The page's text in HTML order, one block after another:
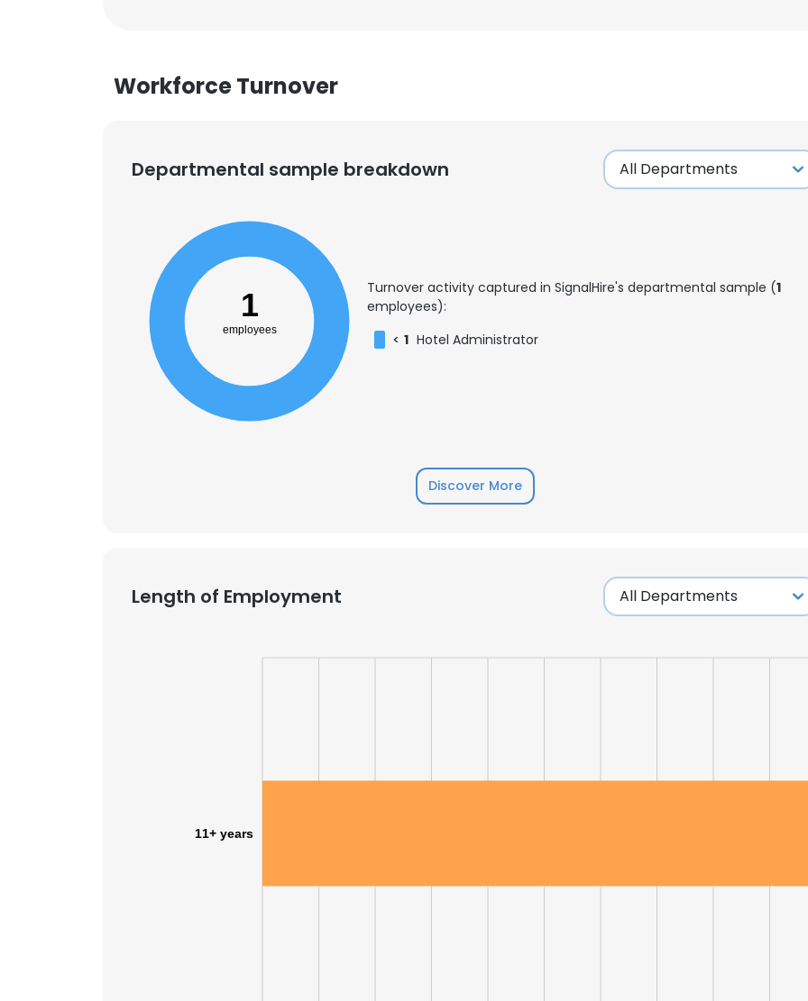
Workforce Turnover
Departmental sample breakdown
1
employees
Turnover activity captured in SignalHire's departmental sample (1
employees):
< 1 Hotel Administrator
Discover More
Length of Employment
11+ years